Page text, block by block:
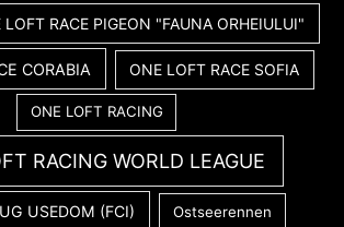
RACE PIGEON "FAUNA ORHEIULUI"
CORABIA ONE LOFT RACE SOFIA
ONE LOFT RACING
RACING WORLD LEAGUE
USEDOM (FCI) Ostseerennen